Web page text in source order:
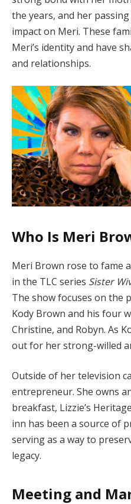
the years, and her
impact on Meri. These
Meri’s identity and have
and relationships.
Who Is Meri
Meri Brown rose to fame
in the TLC series Sister
The show focuses on the
Kody Brown and his four
Christine, and Robyn. As
out for her strong-willed
Outside of her television
entrepreneur. She owns
breakfast, Lizzie’s
inn has been a source of
serving as a way to
legacy.
Meeting and